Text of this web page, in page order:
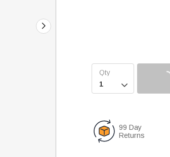

99 Day
Returns